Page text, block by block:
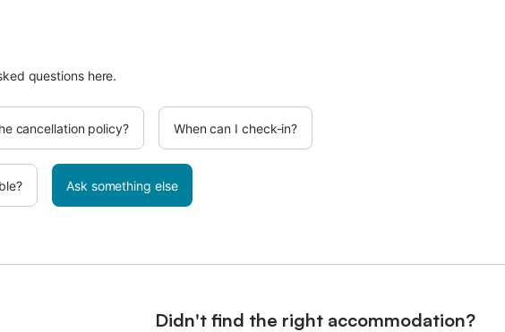
questions here.
cancellation policy? When can I check-in?
Ask something else
Didn't find the right accommodation?